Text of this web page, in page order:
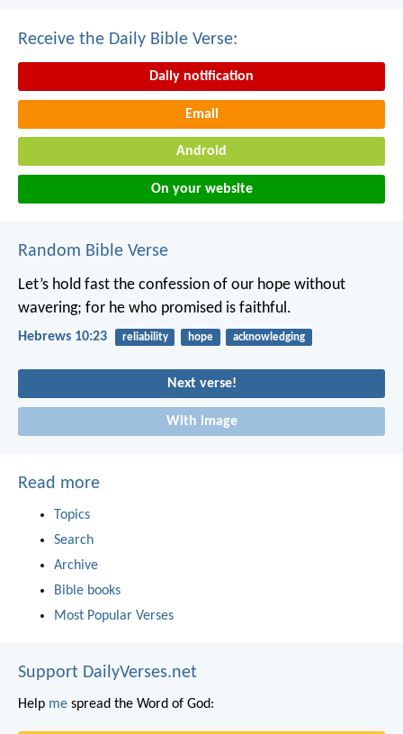
Receive the Daily Bible Verse:
Daily notification
Email
Android
On your website
Random Bible Verse
Let’s hold fast the confession of our hope without
wavering; for he who promised is faithful.
Hebrews 10:23 reliability hope acknowledging
Next verse!
With image
Read more
Topics
Search
Archive
Bible books
Most Popular Verses
Support DailyVerses.net
Help me spread the Word of God: